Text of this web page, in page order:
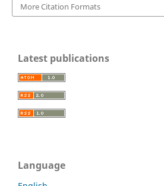
More Citation Formats
Latest publications
Language